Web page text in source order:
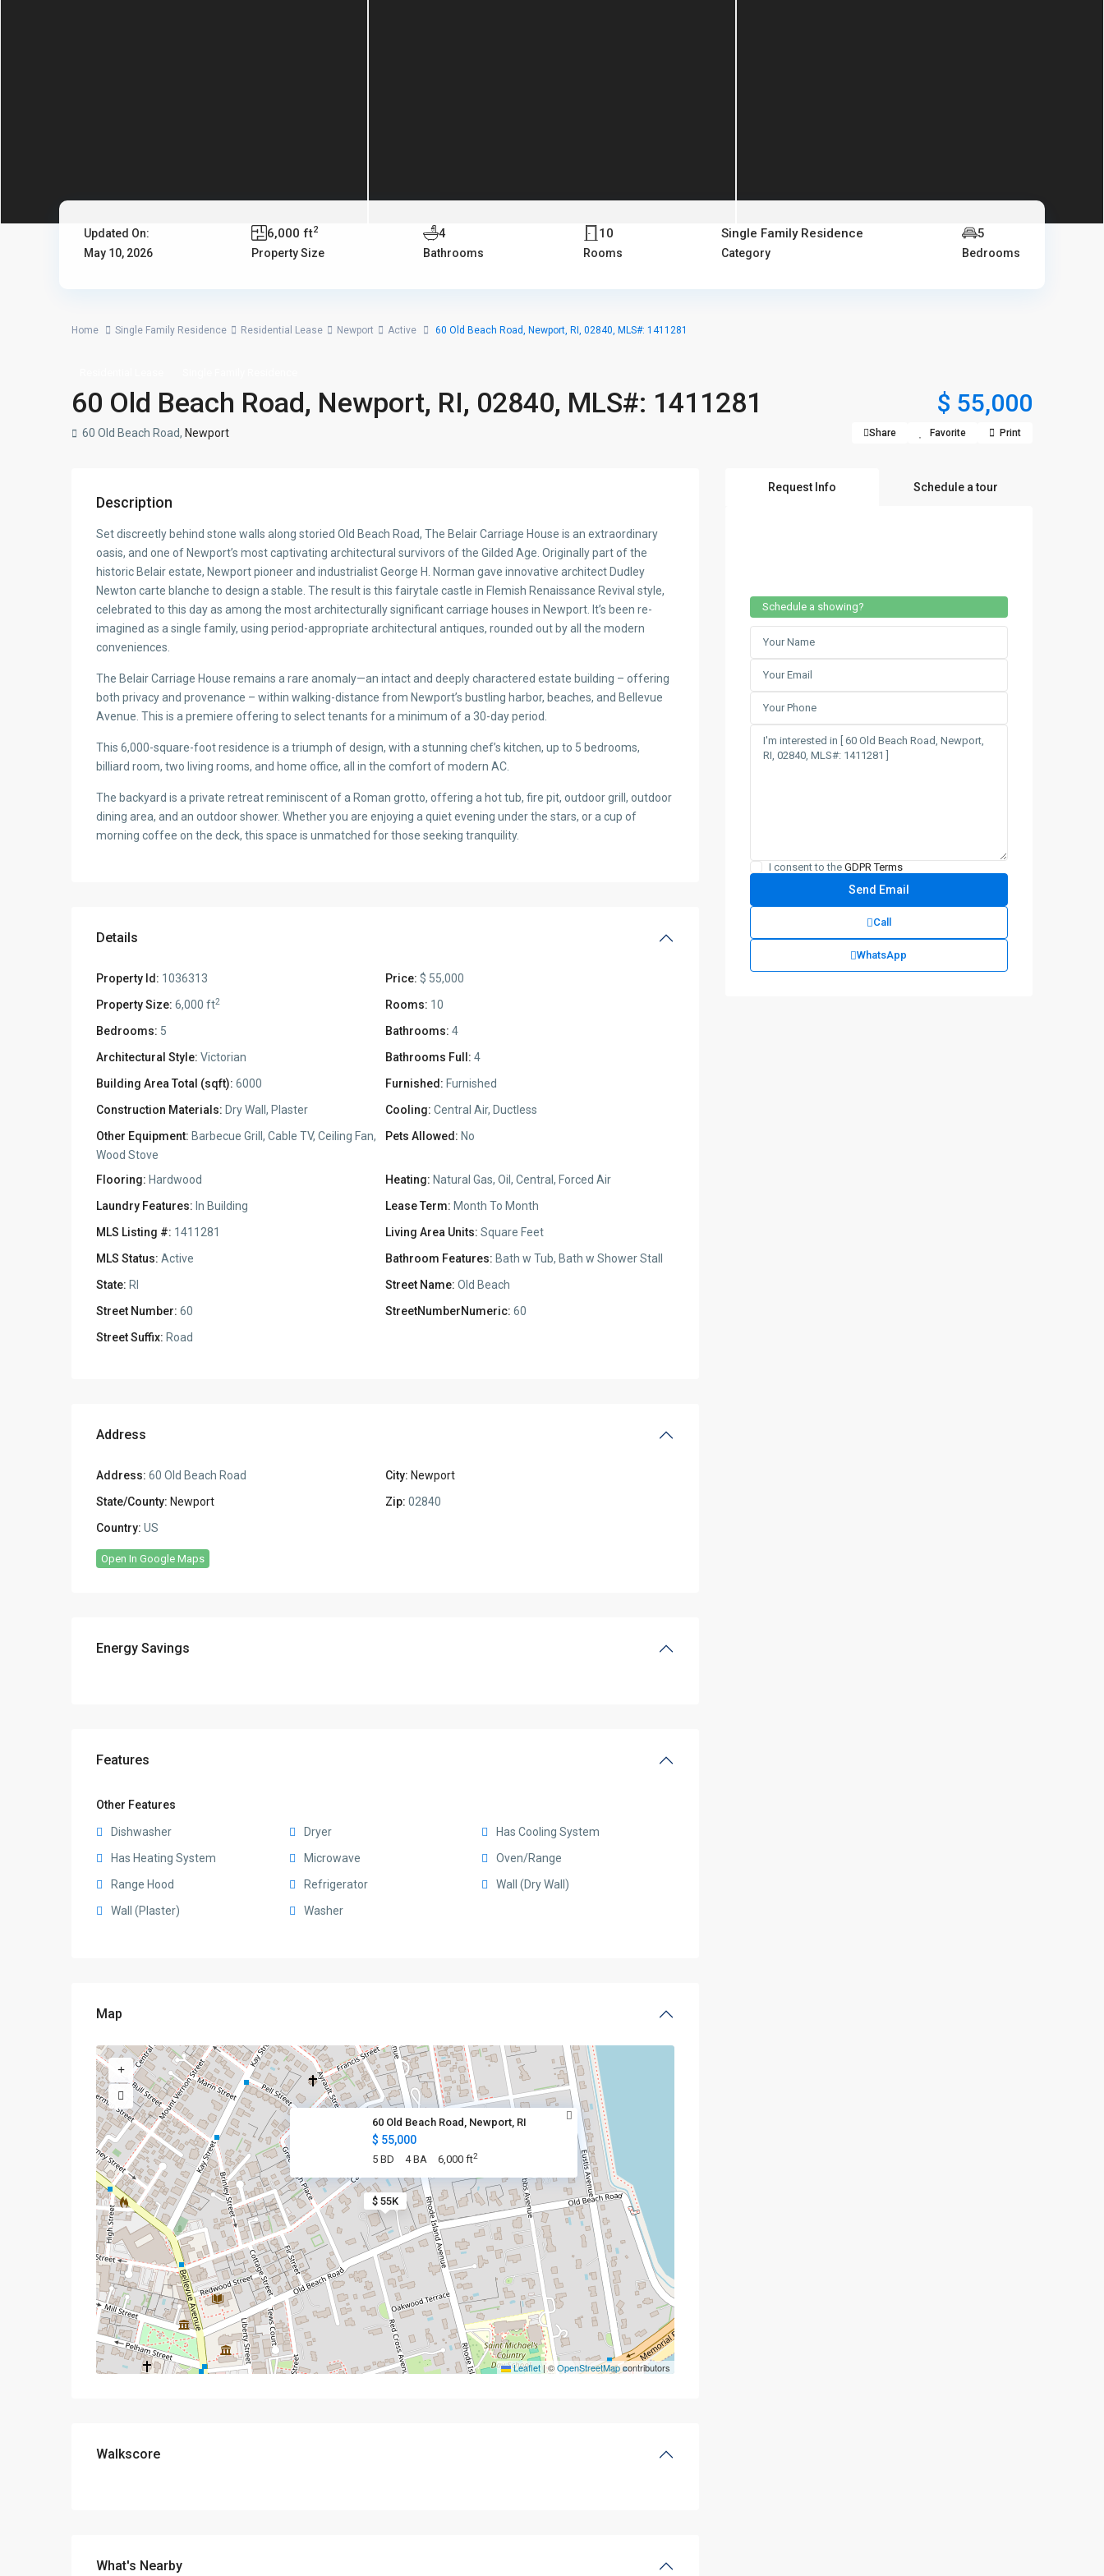
Updated On:
May 10, 2026
6,000 ft2
Property Size
4
Bathrooms
10
Rooms
Single Family Residence
Category
5
Bedrooms
Home Single Family Residence Residential Lease Newport Active 60 Old Beach Road, Newport, RI, 02840, MLS#: 1411281
60 Old Beach Road, Newport, RI, 02840, MLS#: 1411281 $ 55,000
60 Old Beach Road, Newport Share Favorite Print
Description
Set discreetly behind stone walls along storied Old Beach Road, The Belair Carriage House is an extraordinary
oasis, and one of Newport’s most captivating architectural survivors of the Gilded Age. Originally part of the
historic Belair estate, Newport pioneer and industrialist George H. Norman gave innovative architect Dudley
Newton carte blanche to design a stable. The result is this fairytale castle in Flemish Renaissance Revival style,
celebrated to this day as among the most architecturally significant carriage houses in Newport. It’s been re-
imagined as a single family, using period-appropriate architectural antiques, rounded out by all the modern
conveniences.
The Belair Carriage House remains a rare anomaly—an intact and deeply charactered estate building – offering
both privacy and provenance – within walking-distance from Newport’s bustling harbor, beaches, and Bellevue
Avenue. This is a premiere offering to select tenants for a minimum of a 30-day period.
This 6,000-square-foot residence is a triumph of design, with a stunning chef’s kitchen, up to 5 bedrooms,
billiard room, two living rooms, and home office, all in the comfort of modern AC.
The backyard is a private retreat reminiscent of a Roman grotto, offering a hot tub, fire pit, outdoor grill, outdoor
dining area, and an outdoor shower. Whether you are enjoying a quiet evening under the stars, or a cup of
morning coffee on the deck, this space is unmatched for those seeking tranquility.
Details
Property Id: 1036313 Price: $ 55,000
Property Size: 6,000 ft2 Rooms: 10
Bedrooms: 5 Bathrooms: 4
Architectural Style: Victorian Bathrooms Full: 4
Building Area Total (sqft): 6000 Furnished: Furnished
Construction Materials: Dry Wall, Plaster Cooling: Central Air, Ductless
Other Equipment: Barbecue Grill, Cable TV, Ceiling Fan,
Wood Stove
Pets Allowed: No
Flooring: Hardwood Heating: Natural Gas, Oil, Central, Forced Air
Laundry Features: In Building Lease Term: Month To Month
MLS Listing #: 1411281 Living Area Units: Square Feet
MLS Status: Active Bathroom Features: Bath w Tub, Bath w Shower Stall
State: RI Street Name: Old Beach
Street Number: 60 StreetNumberNumeric: 60
Street Suffix: Road
Address
Address: 60 Old Beach Road City: Newport
State/County: Newport Zip: 02840
Country: US
Open In Google Maps
Energy Savings
Features
Other Features
Dishwasher Dryer
Has Cooling System
Has Heating System
Microwave
Oven/Range
Range Hood
Refrigerator
Wall (Dry Wall)
Wall (Plaster)
Washer
Map
$ 55K
60 Old Beach Road, Newport, RI
$ 55,000
5 BD 4 BA 6,000 ft2
Leaflet|©OpenStreetMapcontributors
Walkscore
What's Nearby
Request Info Schedule a tour
Schedule a showing?
I consent to the GDPR Terms
Call
WhatsApp